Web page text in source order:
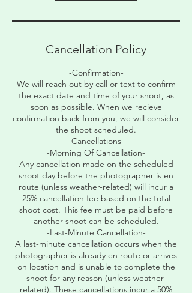
Cancellation Policy
-Confirmation-
We will reach out by call or text to confirm
the exact date and time of your shoot, as
soon as possible. When we recieve
confirmation back from you, we will consider
the shoot scheduled.
-Cancellations-
-Morning Of Cancellation-
Any cancellation made on the scheduled
shoot day before the photographer is en
route (unless weather-related) will incur a
25% cancellation fee based on the total
shoot cost. This fee must be paid before
another shoot can be scheduled.
-Last-Minute Cancellation-
A last-minute cancellation occurs when the
photographer is already en route or arrives
on location and is unable to complete the
shoot for any reason (unless weather-
related). These cancellations incur a 50%